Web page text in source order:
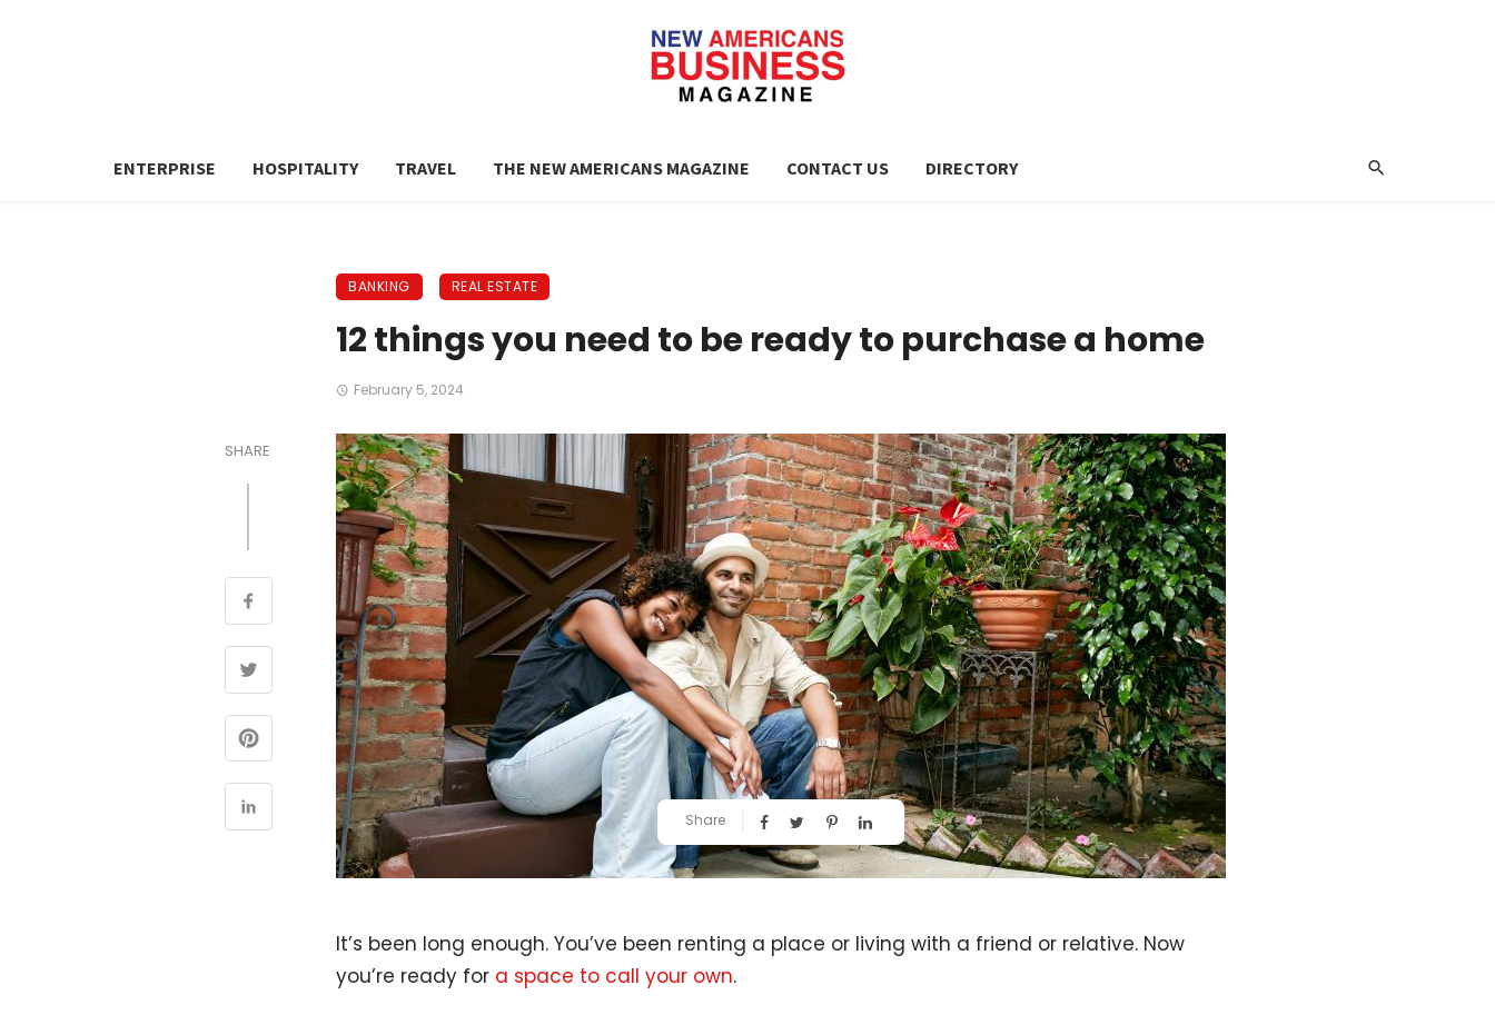
ENTERPRISE HOSPITALITY TRAVEL THE NEW AMERICANS MAGAZINE CONTACT US DIRECTORY
BANKING REAL ESTATE
12 things you need to be ready to purchase a home
February 5, 2024
SHARE
Share
It’s been long enough. You’ve been renting a place or living with a friend or relative. Now
you’re ready for a space to call your own.